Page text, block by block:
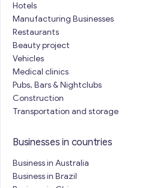
Hotels
Manufacturing Businesses
Restaurants
Beauty project
Vehicles
Medical clinics
Pubs, Bars & Nightclubs
Construction
Transportation and storage
Businesses in countries
Business in Australia
Business in Brazil